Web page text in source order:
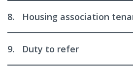
8. Housing association
9. Duty to refer